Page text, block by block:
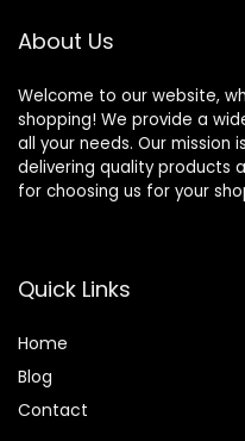
About Us
Welcome to our website,
shopping! We provide a
all your needs. Our mission
delivering quality products
for choosing us for your
Quick Links
Home
Blog
Contact